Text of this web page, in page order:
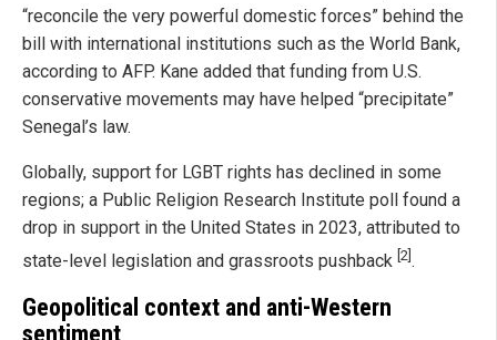
“reconcile the very powerful domestic forces” behind the
bill with international institutions such as the World Bank,
according to AFP. Kane added that funding from U.S.
conservative movements may have helped “precipitate”
Senegal’s law.
Globally, support for LGBT rights has declined in some
regions; a Public Religion Research Institute poll found a
drop in support in the United States in 2023, attributed to
state-level legislation and grassroots pushback [2].
Geopolitical context and anti-Western
sentiment